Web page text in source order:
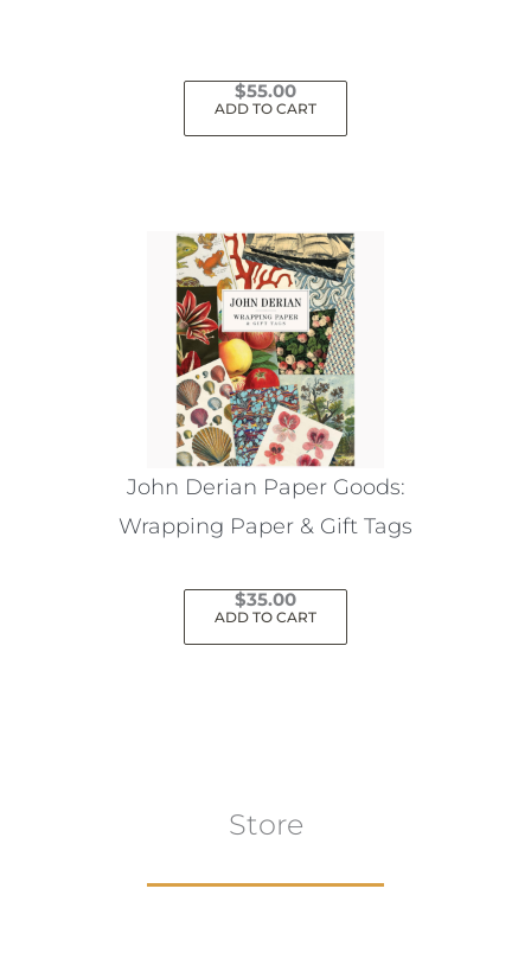
$55.00
ADD TO CART
John Derian Paper Goods:
Wrapping Paper & Gift Tags
$35.00
ADD TO CART
Store